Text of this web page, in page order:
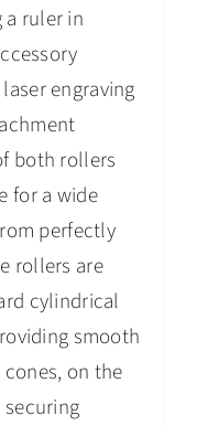
a ruler in
engraving
both rollers
for a wide
perfectly
rollers are
cylindrical
smooth
on the